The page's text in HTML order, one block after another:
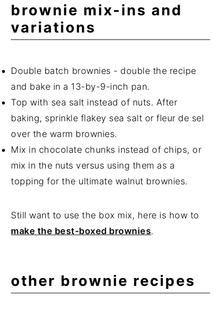
brownie mix-ins and
variations
Double batch brownies - double the recipe
and bake in a 13-by-9-inch pan.
Top with sea salt instead of nuts. After
baking, sprinkle flakey sea salt or fleur de sel
over the warm brownies.
Mix in chocolate chunks instead of chips, or
mix in the nuts versus using them as a
topping for the ultimate walnut brownies.
Still want to use the box mix, here is how to
make the best-boxed brownies.
other brownie recipes